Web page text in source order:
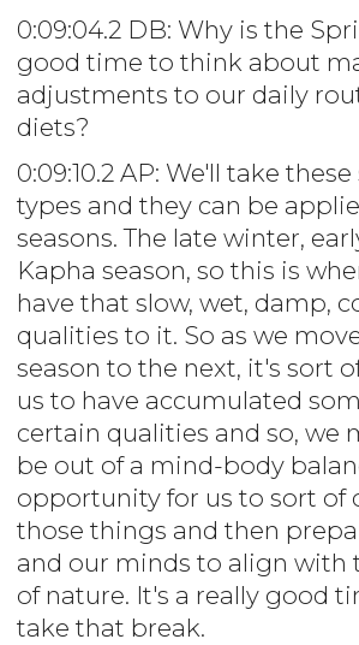
0:09:04.2 DB: Why is the
good time to think about
adjustments to our daily
diets?
0:09:10.2 AP: We'll take
types and they can be
seasons. The late winter,
Kapha season, so this is
have that slow, wet, damp,
qualities to it. So as we
season to the next, it's sort
us to have accumulated
certain qualities and so, we
be out of a mind-body
opportunity for us to sort of
those things and then
and our minds to align with
of nature. It's a really good
take that break.